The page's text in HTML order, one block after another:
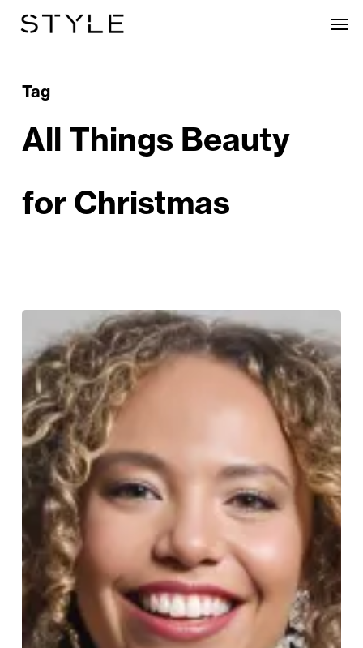
contentTag
All Things Beauty
for Christmas
Festive
Evening
of
Beauty
at
Harvey
Nichols